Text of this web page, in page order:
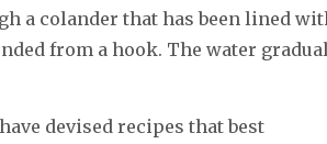
a colander that has been lined
from a hook. The water
devised recipes that best